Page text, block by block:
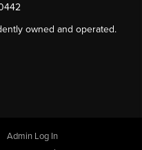
owned and operated.
Admin Log In